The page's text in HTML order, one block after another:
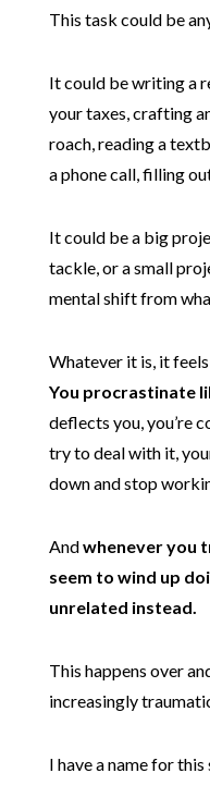
This task could be
It could be writing a
your taxes, crafting
roach, reading a
a phone call, filling
It could be a big
tackle, or a small
mental shift from
Whatever it is, it
You procrastinate
deflects you, you’re
try to deal with it,
down and stop
Andwhenever you
seem to wind up
unrelated instead.
This happens over
increasingly
I have a name for